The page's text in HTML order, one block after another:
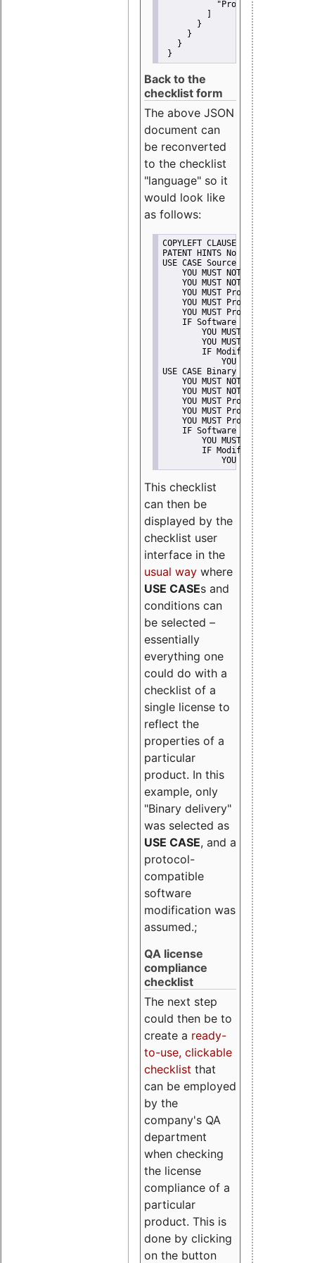
"Promote"
       }
     }
   }
}
Back to the
checklist form
The above JSON
document can
be reconverted
to the checklist
"language" so it
would look like
as follows:
COPYLEFT CLAUSE No
PATENT HINTS No
USE CASE Source code delivery
YOU MUST NOT Misrepresent
    YOU MUST NOT Promote
YOU MUST Provide Copyright
YOU MUST Provide License
YOU MUST Provide Warranty
    IF Software modification
YOU MUST Provide
YOU MUST NOT
IF Modified work Is
YOU MUST NOT Use
USE CASE Binary delivery
YOU MUST NOT Misrepresent
    YOU MUST NOT Promote
YOU MUST Provide Copyright
YOU MUST Provide License
YOU MUST Provide Warranty
    IF Software modification
YOU MUST Provide
IF Modified work Is
YOU MUST NOT Use
This checklist
can then be
displayed by the
checklist user
interface in the
usual way where
USE CASEs and
conditions can
be selected –
essentially
everything one
could do with a
checklist of a
single license to
reflect the
properties of a
particular
product. In this
example, only
"Binary delivery"
was selected as
USE CASE, and a
protocol-
compatible
software
modification was
assumed.;
QA license
compliance
checklist
The next step
could then be to
create a ready-
to-use, clickable
checklist that
can be employed
by the
company's QA
department
when checking
the license
compliance of a
particular
product. This is
done by clicking
on the button